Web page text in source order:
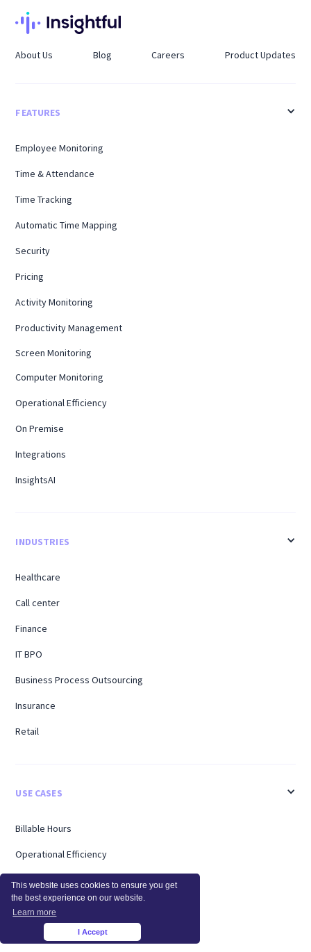
This website uses cookies to ensure you get
the best experience on our website.
Learn more
I Accept
About Us Blog Careers Product Updates
FEATURES
Employee Monitoring
Time & Attendance
Time Tracking
Automatic Time Mapping
Security
Pricing
Activity Monitoring
Productivity Management
Screen Monitoring
Computer Monitoring
Operational Efficiency
On Premise
Integrations
InsightsAI
INDUSTRIES
Healthcare
Call center
Finance
IT BPO
Business Process Outsourcing
Insurance
Retail
USE CASES
Billable Hours
Operational Efficiency
Workforce Analytics
Enterprise
Remote Workers